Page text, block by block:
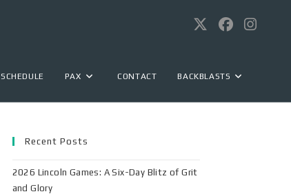
SCHEDULE PAX CONTACT BACKBLASTS
Recent Posts
2026 Lincoln Games: A Six-Day Blitz of Grit
and Glory